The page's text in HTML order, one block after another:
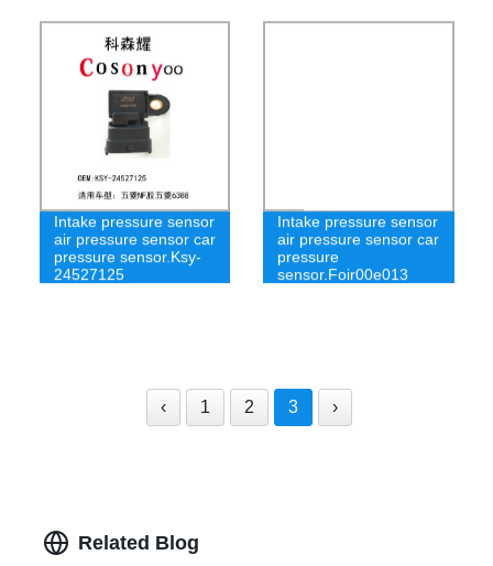
Intake pressure sensor
air pressure sensor car
pressure sensor.Ksy-
24527125
Intake pressure sensor
air pressure sensor car
pressure
sensor.Foir00e013
‹ 1 2 3 ›
Related Blog